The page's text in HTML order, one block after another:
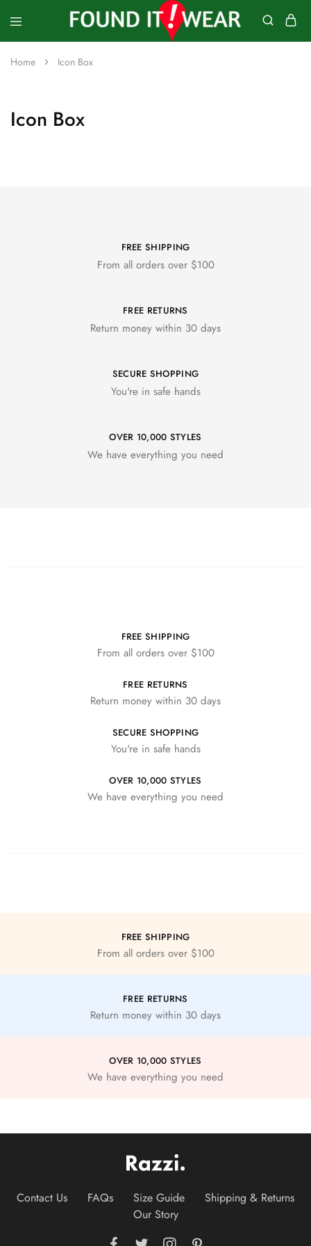
founditwear
Great
Geocaching
Goods
Home Icon Box
Icon Box
FREE SHIPPING
From all orders over $100
FREE RETURNS
Return money within 30 days
SECURE SHOPPING
You're in safe hands
OVER 10,000 STYLES
We have everything you need
FREE SHIPPING
From all orders over $100
FREE RETURNS
Return money within 30 days
SECURE SHOPPING
You're in safe hands
OVER 10,000 STYLES
We have everything you need
FREE SHIPPING
From all orders over $100
FREE RETURNS
Return money within 30 days
OVER 10,000 STYLES
We have everything you need
Contact Us FAQs Size Guide
Shipping & Returns
Our Story